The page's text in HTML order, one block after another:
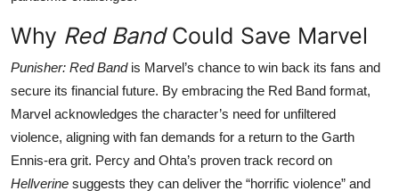
Why Red BandCould Save Marvel
Punisher: Red Bandis Marvel’s chance to win back its fans and
secure its financial future. By embracing the Red Band format,
Marvel acknowledges the character’s need for unfiltered
violence, aligning with fan demands for a return to the Garth
Ennis-era grit. Percy and Ohta’s proven track record on
Hellverine suggests they can deliver the “horrific violence” and